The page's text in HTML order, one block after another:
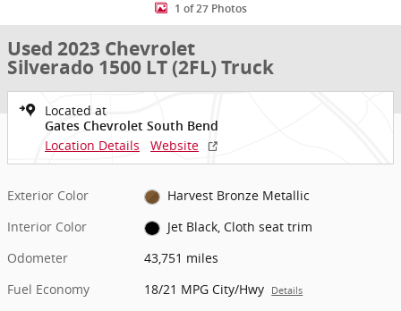
1 of 27 Photos
Used 2023 Chevrolet
Silverado 1500 LT (2FL) Truck
Located at
Gates Chevrolet South Bend
Location Details Website
Exterior Color
Harvest Bronze Metallic
Interior Color
Jet Black, Cloth seat trim
Odometer
43,751 miles
Fuel Economy
18/21 MPG City/Hwy Details